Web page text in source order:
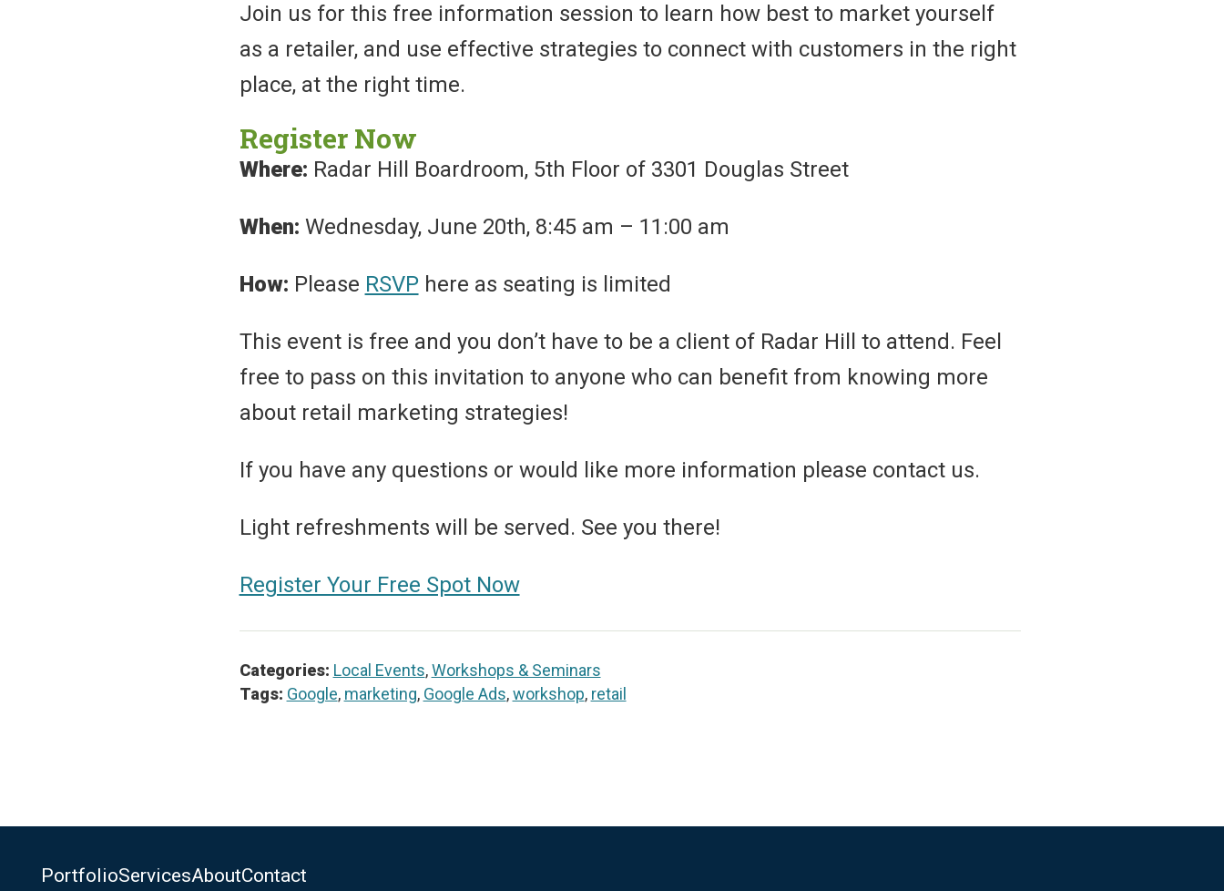
Join us for this free information session to learn how best to market yourself
as a retailer, and use effective strategies to connect with customers in the right
place, at the right time.
Register Now
Where: Radar Hill Boardroom, 5th Floor of 3301 Douglas Street
When: Wednesday, June 20th, 8:45 am – 11:00 am
How: Please RSVPhere as seating is limited
This event is free and you don’t have to be a client of Radar Hill to attend. Feel
free to pass on this invitation to anyone who can benefit from knowing more
about retail marketing strategies!
If you have any questions or would like more information please contact us.
Light refreshments will be served. See you there!
Register Your Free Spot Now
Categories: Local Events,Workshops & Seminars
Tags: Google, marketing, Google Ads,workshop, retail
PortfolioServicesAboutContact